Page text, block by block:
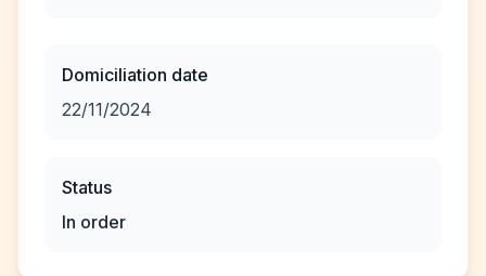
Domiciliation date
22/11/2024
Status
In order